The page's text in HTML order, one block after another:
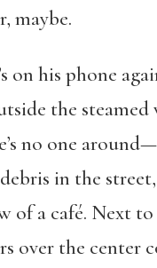
maybe.
on his phone
the
no one
in the
of a café. Next
over the center